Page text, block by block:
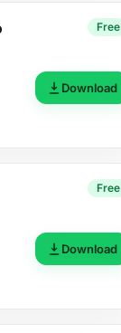
Free
Download
Free
Download